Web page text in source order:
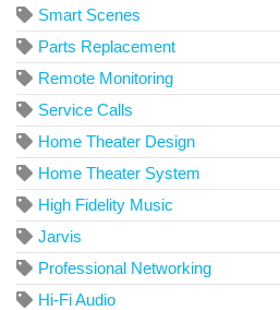
Smart Scenes
Parts Replacement
Remote Monitoring
Service Calls
Home Theater Design
Home Theater System
High Fidelity Music
Jarvis
Professional Networking
Hi-Fi Audio